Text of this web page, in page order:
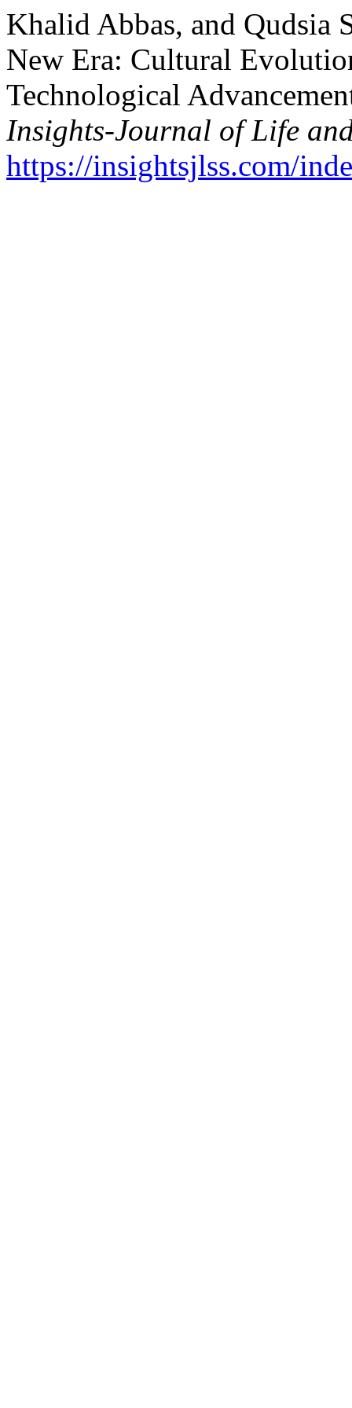
Khalid Abbas, and Qudsia
New Era: Cultural
Technological
Insights-Journal of Life
https://insightsjlss.com/